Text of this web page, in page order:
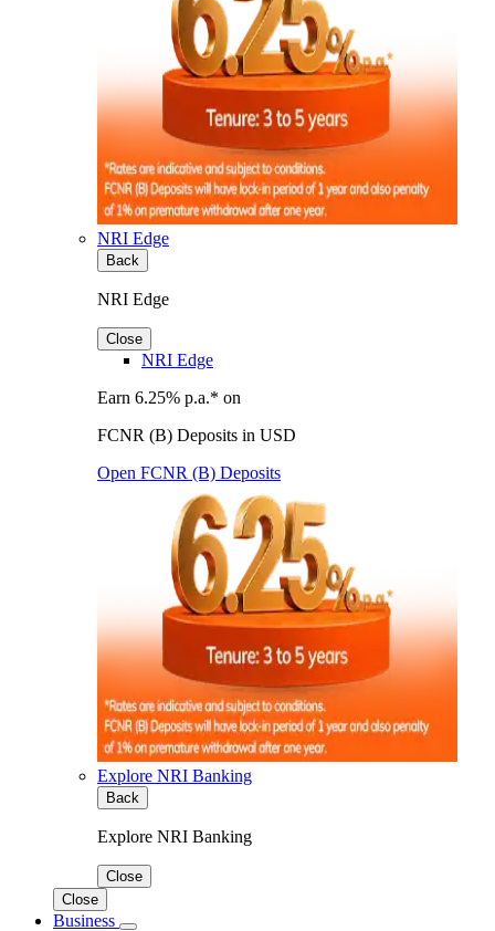
NRI Edge
Back
NRI Edge
Close
NRI Edge
Earn 6.25% p.a.* on
FCNR (B) Deposits in USD
Open FCNR (B) Deposits
Explore NRI Banking
Back
Explore NRI Banking
Close
Close
Business